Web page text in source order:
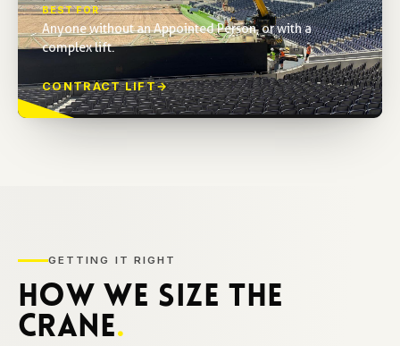
BEST FOR
Anyone without an Appointed Person, or with a
complex lift.
CONTRACT LIFT→
GETTING IT RIGHT
HOW WE SIZE THE
CRANE.